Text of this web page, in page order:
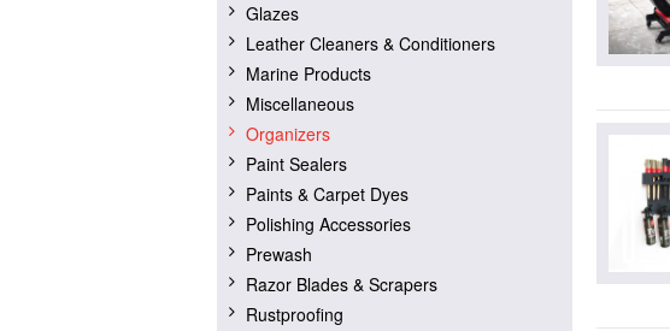
Glazes
Leather Cleaners & Conditioners
Marine Products
Miscellaneous
Organizers
Paint Sealers
Paints & Carpet Dyes
Polishing Accessories
Prewash
Razor Blades & Scrapers
Rustproofing